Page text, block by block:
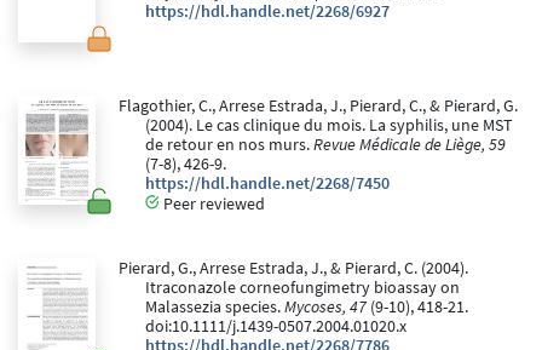
https://hdl.handle.net/2268/6927
Flagothier, C., Arrese Estrada, J., Pierard, C., & Pierard, G.
(2004). Le cas clinique du mois. La syphilis, une MST
de retour en nos murs.Revue Médicale de Liège, 59
(7-8), 426-9.
https://hdl.handle.net/2268/7450
Peer reviewed
Pierard, G., Arrese Estrada, J., & Pierard, C. (2004).
Itraconazole corneofungimetry bioassay on
Malassezia species.Mycoses, 47 (9-10), 418-21.
doi:10.1111/j.1439-0507.2004.01020.x
https://hdl.handle.net/2268/7786